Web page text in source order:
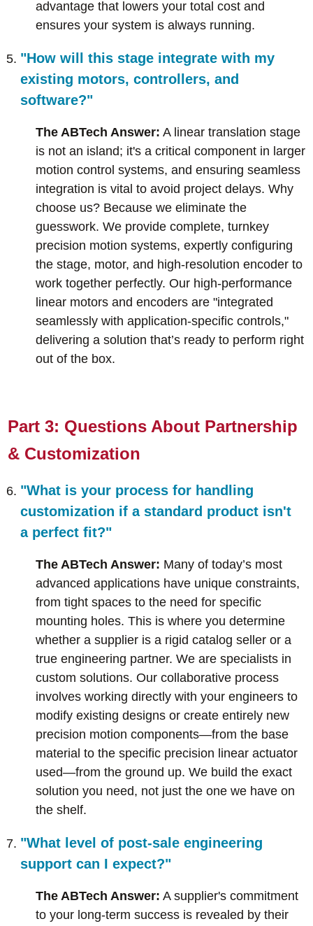
advantage that lowers your total cost and
ensures your system is always running.
"How will this stage integrate with my
existing motors, controllers, and
software?"
The ABTech Answer: A linear translation stage
is not an island; it's a critical component in larger
motion control systems, and ensuring seamless
integration is vital to avoid project delays. Why
choose us? Because we eliminate the
guesswork. We provide complete, turnkey
precision motion systems, expertly configuring
the stage, motor, and high-resolution encoder to
work together perfectly. Our high-performance
linear motors and encoders are "integrated
seamlessly with application-specific controls,"
delivering a solution that’s ready to perform right
out of the box.
Part 3: Questions About Partnership
& Customization
"What is your process for handling
customization if a standard product isn't
a perfect fit?"
The ABTech Answer: Many of today’s most
advanced applications have unique constraints,
from tight spaces to the need for specific
mounting holes. This is where you determine
whether a supplier is a rigid catalog seller or a
true engineering partner. We are specialists in
custom solutions. Our collaborative process
involves working directly with your engineers to
modify existing designs or create entirely new
precision motion components—from the base
material to the specific precision linear actuator
used—from the ground up. We build the exact
solution you need, not just the one we have on
the shelf.
"What level of post-sale engineering
support can I expect?"
The ABTech Answer: A supplier's commitment
to your long-term success is revealed by their